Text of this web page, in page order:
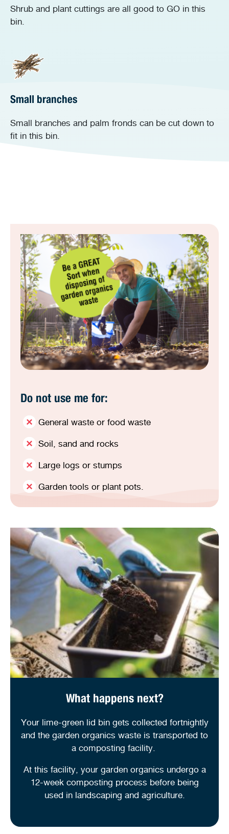
Shrub and plant cuttings are all good to GO in this
bin.
Small branches
Small branches and palm fronds can be cut down to
fit in this bin.
Do not use me for:
General waste or food waste
Soil, sand and rocks
Large logs or stumps
Garden tools or plant pots.
What happens next?
Your lime-green lid bin gets collected fortnightly
and the garden organics waste is transported to
a composting facility.
At this facility, your garden organics undergo a
12-week composting process before being
used in landscaping and agriculture.